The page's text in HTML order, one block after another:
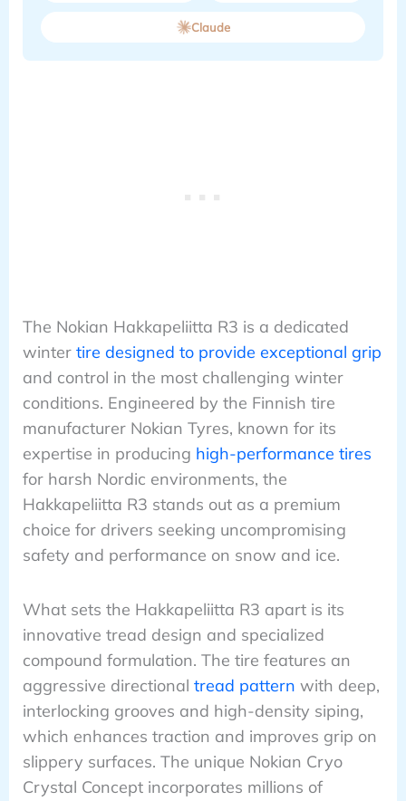
Claude
The Nokian Hakkapeliitta R3 is a dedicated
winter tire designed to provide exceptional grip
and control in the most challenging winter
conditions. Engineered by the Finnish tire
manufacturer Nokian Tyres, known for its
expertise in producing high-performance tires
for harsh Nordic environments, the
Hakkapeliitta R3 stands out as a premium
choice for drivers seeking uncompromising
safety and performance on snow and ice.
What sets the Hakkapeliitta R3 apart is its
innovative tread design and specialized
compound formulation. The tire features an
aggressive directional tread pattern with deep,
interlocking grooves and high-density siping,
which enhances traction and improves grip on
slippery surfaces. The unique Nokian Cryo
Crystal Concept incorporates millions of